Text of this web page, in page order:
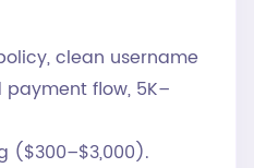
clean username
flow, 5K–
($300–$3,000).